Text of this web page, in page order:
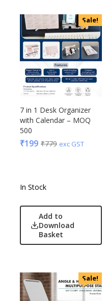
Linens And Fabrics
Luggage
Lunch Box & Casserole
Magic Gimmick
Notebook & Diaries
Pens
Personal & Health Care
Pharma
Plastic Ware
Table Top
Umbrella
Casserole
Castillo Milano
Cello
EO
General
Generic
Glasafe
Lifelong
Marks & Spencer
Mychoco
Nasher Miles
Pepe Jeans
Peter England
Sale!
7 in 1 Desk Organizer
with Calendar – MOQ
500
₹199 ₹779 exc GST
In Stock
Add to
Download
Basket
Sale!